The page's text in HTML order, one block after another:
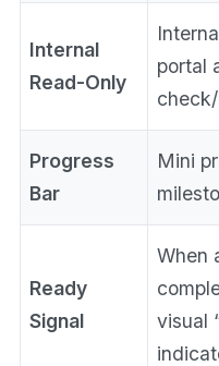
Internal
Read-Only
portal
Progress
Bar
Mini
Ready
Signal
When
visual